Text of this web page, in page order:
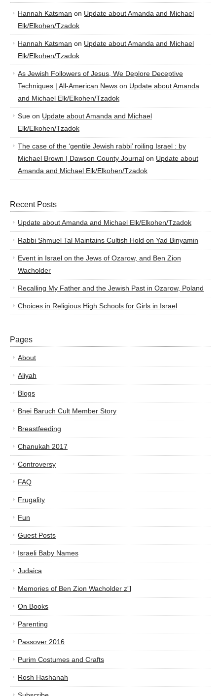
Hannah Katsman on Update about Amanda and Michael
Elk/Elkohen/Tzadok
Hannah Katsman on Update about Amanda and Michael
Elk/Elkohen/Tzadok
As Jewish Followers of Jesus, We Deplore Deceptive
Techniques | All-American News on Update about Amanda
and Michael Elk/Elkohen/Tzadok
Sue on Update about Amanda and Michael
Elk/Elkohen/Tzadok
The case of the ‘gentile Jewish rabbi’ roiling Israel : by
Michael Brown | Dawson County Journal on Update about
Amanda and Michael Elk/Elkohen/Tzadok
Recent Posts
Update about Amanda and Michael Elk/Elkohen/Tzadok
Rabbi Shmuel Tal Maintains Cultish Hold on Yad Binyamin
Event in Israel on the Jews of Ozarow, and Ben Zion
Wacholder
Recalling My Father and the Jewish Past in Ozarow, Poland
Choices in Religious High Schools for Girls in Israel
Pages
About
Aliyah
Blogs
Bnei Baruch Cult Member Story
Breastfeeding
Chanukah 2017
Controversy
FAQ
Frugality
Fun
Guest Posts
Israeli Baby Names
Judaica
Memories of Ben Zion Wacholder z”l
On Books
Parenting
Passover 2016
Purim Costumes and Crafts
Rosh Hashanah